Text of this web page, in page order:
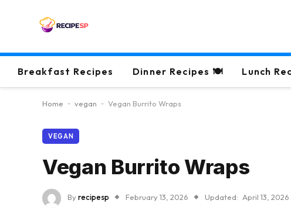
Breakfast Recipes Dinner Recipes 🍽 Lunch
Home - vegan - Vegan Burrito Wraps
VEGAN
Vegan Burrito Wraps
Byrecipesp February 13, 2026 Updated: April 13, 2026